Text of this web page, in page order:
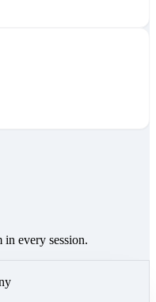
every session.